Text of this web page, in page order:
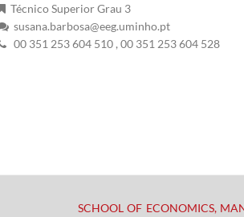
Técnico Superior Grau 3
susana.barbosa@eeg.uminho.pt
00 351 253 604 510 , 00 351 253 604 528
SCHOOL OF ECONOMICS,